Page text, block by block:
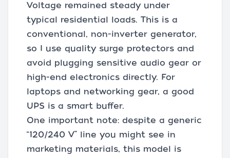
Voltage remained steady under
typical residential loads. This is a
conventional, non-inverter generator,
so I use quality surge protectors and
avoid plugging sensitive audio gear or
high-end electronics directly. For
laptops and networking gear, a good
UPS is a smart buffer.
One important note: despite a generic
“120/240 V” line you might see in
marketing materials, this model is